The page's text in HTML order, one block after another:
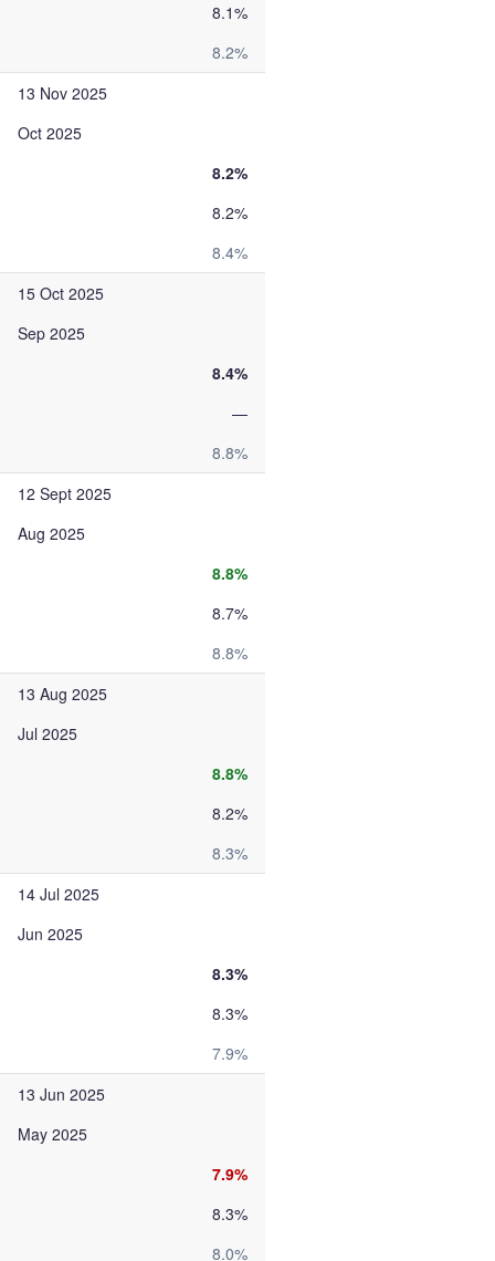
8.1%
8.2%
13 Nov 2025
Oct 2025
8.2%
8.2%
8.4%
15 Oct 2025
Sep 2025
8.4%
—
8.8%
12 Sept 2025
Aug 2025
8.8%
8.7%
8.8%
13 Aug 2025
Jul 2025
8.8%
8.2%
8.3%
14 Jul 2025
Jun 2025
8.3%
8.3%
7.9%
13 Jun 2025
May 2025
7.9%
8.3%
8.0%